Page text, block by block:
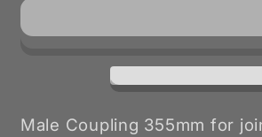
Male Coupling 355mm for